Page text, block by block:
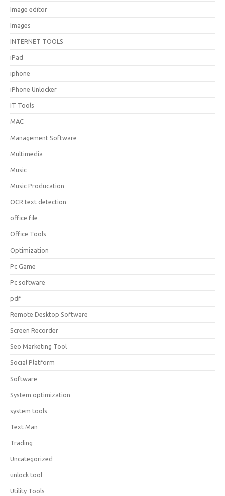
Image editor
Images
INTERNET TOOLS
iPad
iphone
iPhone Unlocker
IT Tools
MAC
Management Software
Multimedia
Music
Music Producation
OCR text detection
office file
Office Tools
Optimization
Pc Game
Pc software
pdf
Remote Desktop Software
Screen Recorder
Seo Marketing Tool
Social Platform
Software
System optimization
system tools
Text Man
Trading
Uncategorized
unlock tool
Utility Tools